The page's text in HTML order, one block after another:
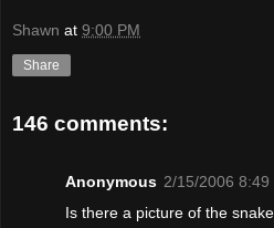
Shawn at 9:00 PM
Share
146 comments:
Anonymous 2/15/2006 8:49
Is there a picture of the